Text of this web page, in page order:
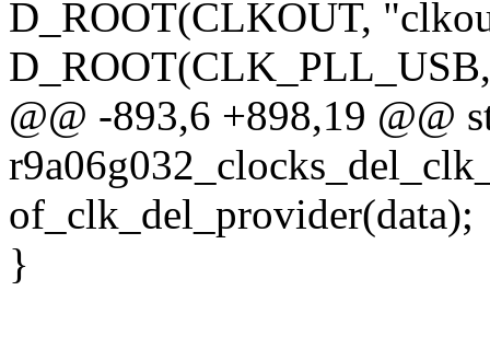
D_ROOT(CLKOUT,
@@ -893,6 +898,19 @@
of_clk_del_provider(data);
}